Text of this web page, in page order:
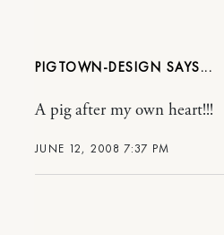
PIGTOWN-DESIGN
JUNE 12, 2008 7:37 PM
A pig after my own heart!!!